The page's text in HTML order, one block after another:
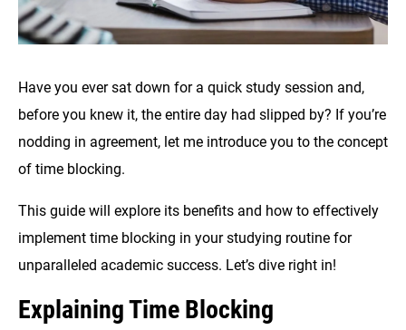
Have you ever sat down for a quick study session and,
before you knew it, the entire day had slipped by? If you’re
nodding in agreement, let me introduce you to the concept
of time blocking.
This guide will explore its benefits and how to effectively
implement time blocking in your studying routine for
unparalleled academic success. Let’s dive right in!
Explaining Time Blocking